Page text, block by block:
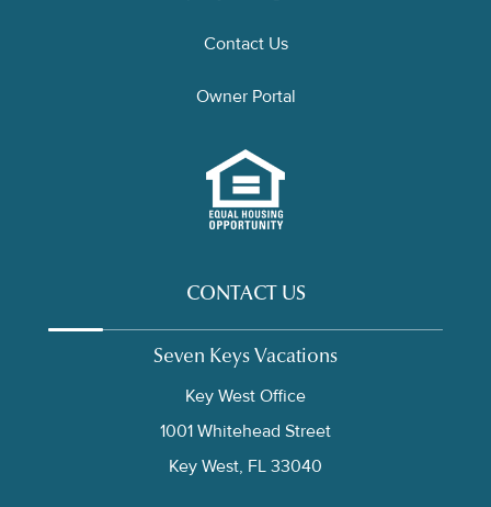
Contact Us
Owner Portal
CONTACT US
Seven Keys Vacations
Key West Office
1001 Whitehead Street
Key West, FL 33040